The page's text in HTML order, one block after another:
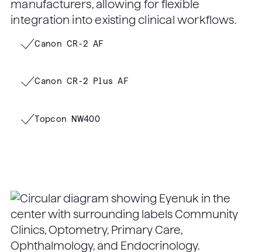
manufacturers, allowing for flexible
integration into existing clinical workflows.
Canon CR-2 AF
Canon CR-2 Plus AF
Topcon NW400